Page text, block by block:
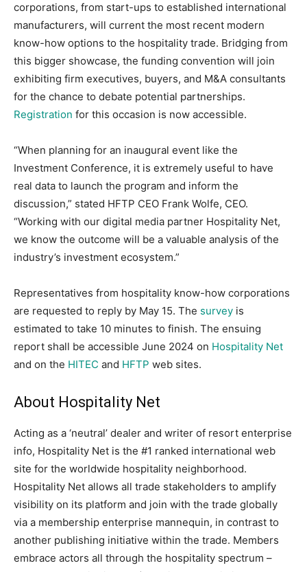
corporations, from start-ups to established international
manufacturers, will current the most recent modern
know-how options to the hospitality trade. Bridging from
this bigger showcase, the funding convention will join
exhibiting firm executives, buyers, and M&A consultants
for the chance to debate potential partnerships.
Registration for this occasion is now accessible.
“When planning for an inaugural event like the
Investment Conference, it is extremely useful to have
real data to launch the program and inform the
discussion,” stated HFTP CEO Frank Wolfe, CEO.
“Working with our digital media partner Hospitality Net,
we know the outcome will be a valuable analysis of the
industry’s investment ecosystem.”
Representatives from hospitality know-how corporations
are requested to reply by May 15. The survey is
estimated to take 10 minutes to finish. The ensuing
report shall be accessible June 2024 on Hospitality Net
and on the HITEC and HFTP web sites.
About Hospitality Net
Acting as a ‘neutral’ dealer and writer of resort enterprise
info, Hospitality Net is the #1 ranked international web
site for the worldwide hospitality neighborhood.
Hospitality Net allows all trade stakeholders to amplify
visibility on its platform and join with the trade globally
via a membership enterprise mannequin, in contrast to
another publishing initiative within the trade. Members
embrace actors all through the hospitality spectrum –